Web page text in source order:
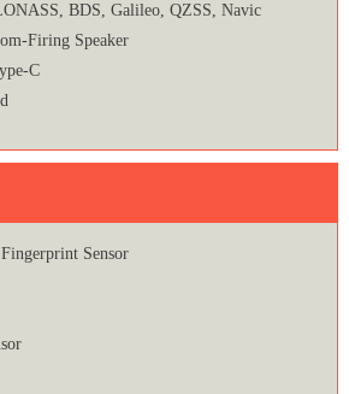
BDS, Galileo, QZSS, Navic
Firing Speaker
C
Sensor